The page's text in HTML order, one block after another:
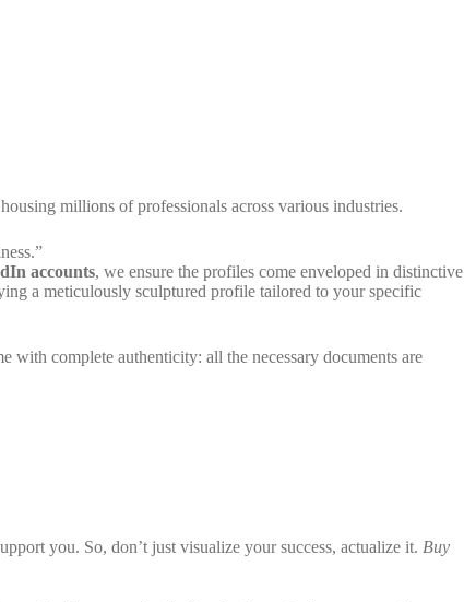
millions of professionals across various industries.
accounts, we ensure the profiles come enveloped in distinctive
a meticulously sculptured profile tailored to your specific
complete authenticity: all the necessary documents are
you. So, don’t just visualize your success, actualize it. Buy